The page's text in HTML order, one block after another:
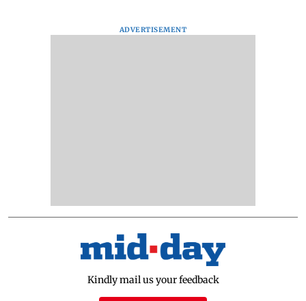
ADVERTISEMENT
Kindly mail us your feedback